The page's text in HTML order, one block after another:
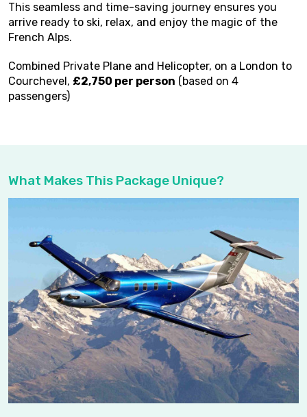
This seamless and time-saving journey ensures you
arrive ready to ski, relax, and enjoy the magic of the
French Alps.
Combined Private Plane and Helicopter, on a London to
Courchevel, £2,750 per person (based on 4
passengers)
What Makes This Package Unique?